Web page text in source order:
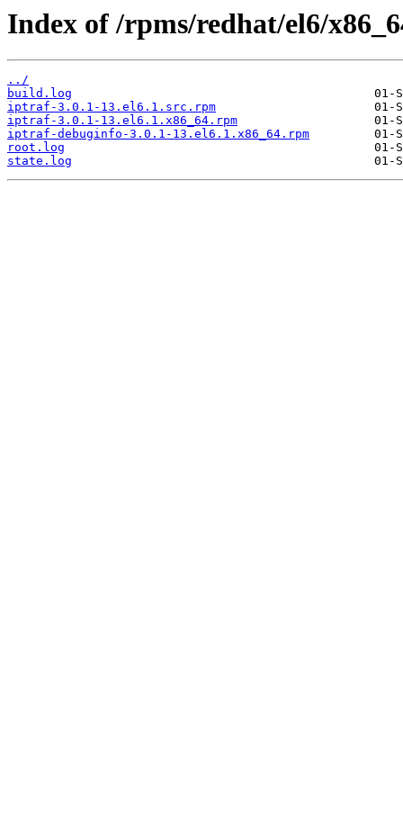
Index of /rpms/redhat/el6/
../
build.log
iptraf-3.0.1-13.el6.1.src.rpm
iptraf-3.0.1-13.el6.1.x86_64.rpm
iptraf-debuginfo-3.0.1-13.el6.1.x86_64.rpm
root.log
state.log